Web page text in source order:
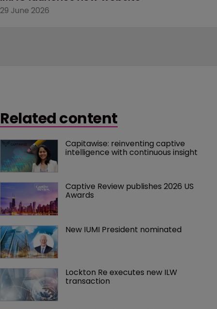
29 June 2026
Related content
Capitawise: reinventing captive
intelligence with continuous insight
Captive Review publishes 2026 US
Awards
New IUMI President nominated
Lockton Re executes new ILW
transaction